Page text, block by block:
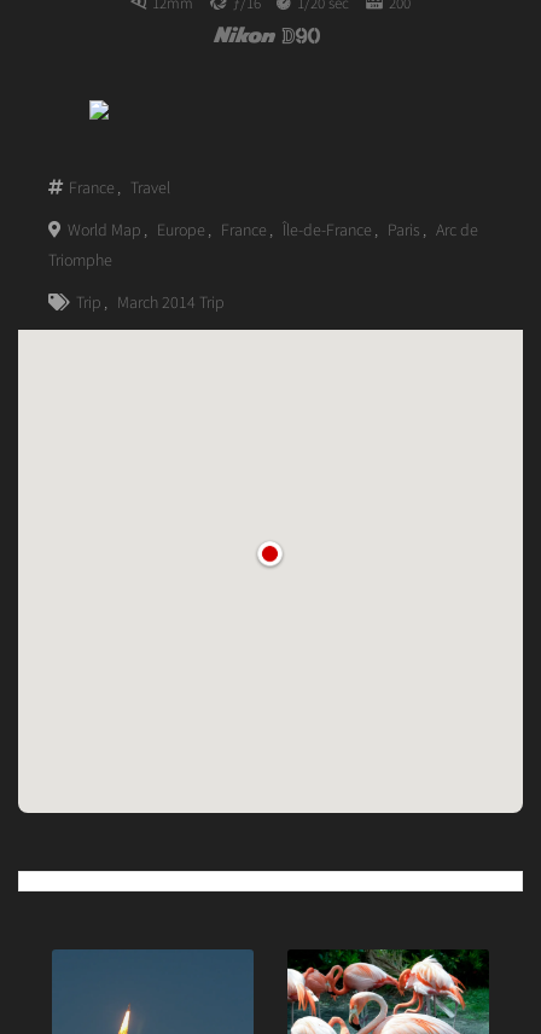
France , Travel
World Map , Europe , France , Île-de-France , Paris , Arc de
Triomphe
Trip , March 2014 Trip
Post
navigation